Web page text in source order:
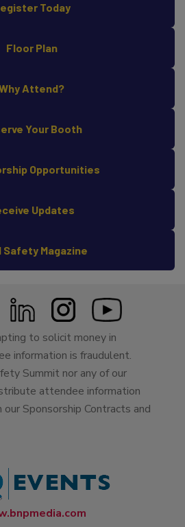
Today
Floor Plan
Attend?
Your Booth
Opportunities
Updates
Safety Magazine
to solicit money in
information is fraudulent.
Summit nor any of our
attendee information
Sponsorship Contracts and